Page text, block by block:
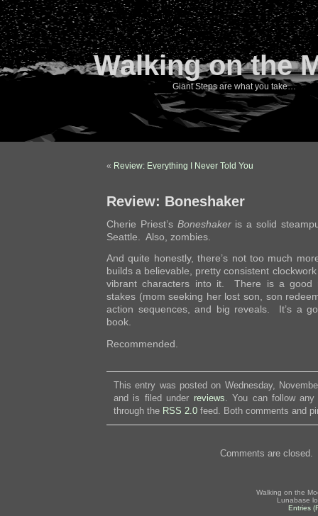
Walking on the
Giant Steps are what you take…
« Review: Everything I Never Told You
Review: Boneshaker
Cherie Priest’s Boneshakeris a solid
Seattle. Also, zombies.
And quite honestly, there’s not too much
builds a believable, pretty consistent
vibrant characters into it. There is a good
stakes (mom seeking her lost son, son
action sequences, and big reveals. It’s a
book.
Recommended.
This entry was posted on Wednesday,
and is filed under reviews . You can follow
through the RSS 2.0 feed. Both comments and
Comments are closed.
Walking on the
Lunabase
Entries